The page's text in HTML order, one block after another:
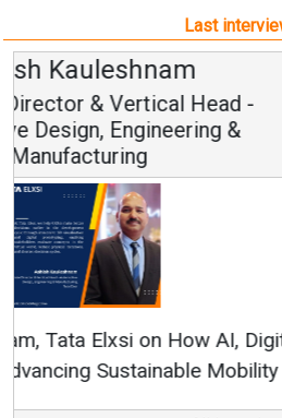
Last
Avinash
Vice Chairman
Continuous Innovation
RenewSys’ Growth
All